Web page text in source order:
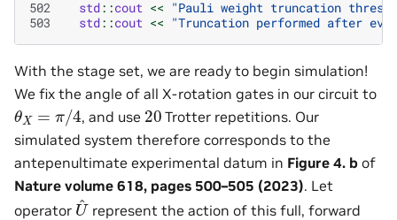
502
std::cout << "Pauli weight truncation
503
std::cout << "Truncation performed after
With the stage set, we are ready to begin simulation!
We fix the angle of all X-rotation gates in our circuit to
θ /4 , and use 20 Trotter repetitions. Our
simulated system therefore corresponds to the
antepenultimate experimental datum in Figure 4. b of
Nature volume 618, pages 500–505 (2023). Let
operator
U^
represent the action of this full, forward